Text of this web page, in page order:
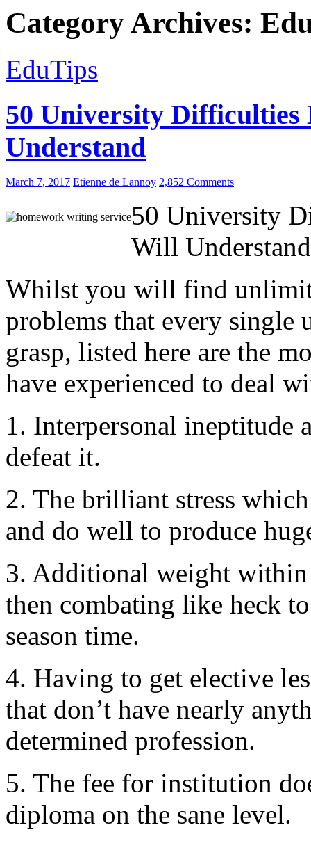
Category Archives:
EduTips
50 University Difficulties
Understand
March 7, 2017 Etienne de Lannoy 2,852 Comments
50 University
Will Understand
Whilst you will find
problems that every
grasp, listed here are the
have experienced to deal
1. Interpersonal ineptitude
defeat it.
2. The brilliant stress
and do well to produce
3. Additional weight
then combating like heck
season time.
4. Having to get elective
that don’t have nearly
determined profession.
5. The fee for institution
diploma on the sane level.